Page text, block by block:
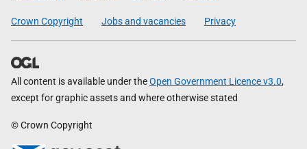
Crown Copyright Jobs and vacancies Privacy
All content is available under theOpen Government Licence v3.0,
except for graphic assets and where otherwise stated
© Crown Copyright